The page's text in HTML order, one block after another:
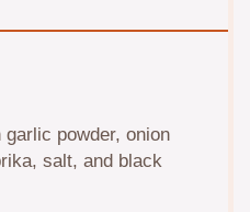
powder, onion
salt, and black